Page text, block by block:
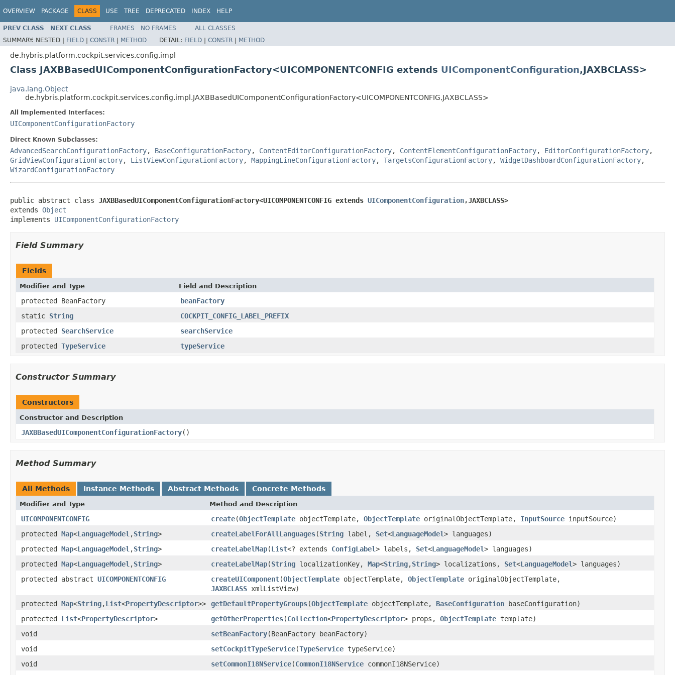
OVERVIEW PACKAGE CLASS USE TREE DEPRECATED INDEX HELP
PREV CLASS NEXT CLASS FRAMES NO FRAMES
ALL CLASSES
SUMMARY: NESTED | FIELD | CONSTR | METHOD DETAIL: FIELD | CONSTR | METHOD
de.hybris.platform.cockpit.services.config.impl
Class JAXBBasedUIComponentConfigurationFactory<UICOMPONENTCONFIG extends UIComponentConfiguration,JAXBCLASS>
java.lang.Object
de.hybris.platform.cockpit.services.config.impl.JAXBBasedUIComponentConfigurationFactory<UICOMPONENTCONFIG,JAXBCLASS>
All Implemented Interfaces:
UIComponentConfigurationFactory
Direct Known Subclasses:
AdvancedSearchConfigurationFactory, BaseConfigurationFactory, ContentEditorConfigurationFactory, ContentElementConfigurationFactory, EditorConfigurationFactory,
GridViewConfigurationFactory, ListViewConfigurationFactory, MappingLineConfigurationFactory, TargetsConfigurationFactory, WidgetDashboardConfigurationFactory,
WizardConfigurationFactory
public abstract class JAXBBasedUIComponentConfigurationFactory<UICOMPONENTCONFIG extends UIComponentConfiguration,JAXBCLASS>
extends Object
implements UIComponentConfigurationFactory
Field Summary
Fields
Modifier and Type Field and Description
protected BeanFactory
beanFactory
static String
COCKPIT_CONFIG_LABEL_PREFIX
protected SearchService
searchService
protected TypeService typeService
Constructor Summary
Constructors
Constructor and Description
JAXBBasedUIComponentConfigurationFactory()
Method Summary
All Methods Instance Methods Abstract Methods Concrete Methods
Modifier and Type Method and Description
UICOMPONENTCONFIG create(ObjectTemplate objectTemplate, ObjectTemplate originalObjectTemplate, InputSource inputSource)
protected Map<LanguageModel ,String> createLabelForAllLanguages(String label, Set<LanguageModel> languages)
protected Map<LanguageModel ,String> createLabelMap(List<? extends ConfigLabel> labels, Set<LanguageModel> languages)
protected Map<LanguageModel ,String> createLabelMap(String localizationKey, Map<String,String> localizations, Set<LanguageModel> languages)
protected abstract UICOMPONENTCONFIG createUIComponent(ObjectTemplate objectTemplate, ObjectTemplate originalObjectTemplate,
JAXBCLASS xmlListView)
protected Map<String,List<PropertyDescriptor>> getDefaultPropertyGroups(ObjectTemplate objectTemplate, BaseConfiguration baseConfiguration)
protected List<PropertyDescriptor> getOtherProperties(Collection<PropertyDescriptor> props, ObjectTemplate template)
void
setBeanFactory(BeanFactory beanFactory)
void
setCockpitTypeService(TypeService typeService)
void
setCommonI18NService(CommonI18NService commonI18NService)